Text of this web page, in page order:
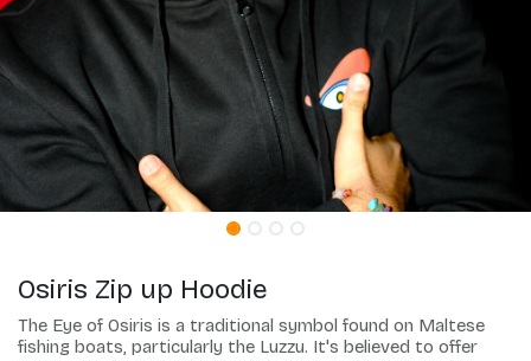
Osiris Zip up Hoodie
The Eye of Osiris is a traditional symbol found on Maltese
fishing boats, particularly the Luzzu. It's believed to offer